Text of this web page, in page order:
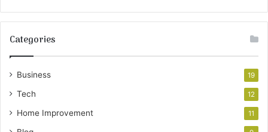
Categories
Business 19
Tech 12
Home Improvement 11